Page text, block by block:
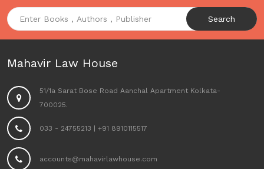
Search
Mahavir Law House
51/1a Sarat Bose Road Aanchal Apartment Kolkata-
700025.
033 - 24755213 +91 8910115517
accounts@mahavirlawhouse.com